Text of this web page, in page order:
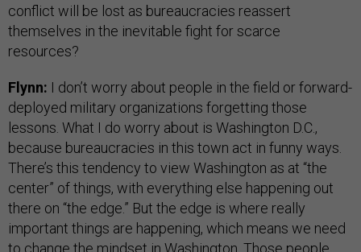
conflict will be lost as bureaucracies reassert
themselves in the inevitable fight for scarce
resources?
Flynn: I don’t worry about people in the field or forward-
deployed military organizations forgetting those
lessons. What I do worry about is Washington D.C.,
because bureaucracies in this town act in funny ways.
There’s this tendency to view Washington as at “the
center” of things, with everything else happening out
there on “the edge.” But the edge is where really
important things are happening, which means we need
to change the mindset in Washington. Those people